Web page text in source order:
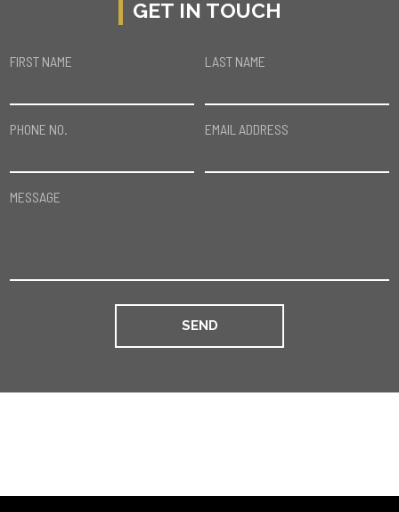
GET IN TOUCH
FIRST NAME LAST NAME
PHONE NO. EMAIL ADDRESS
MESSAGE